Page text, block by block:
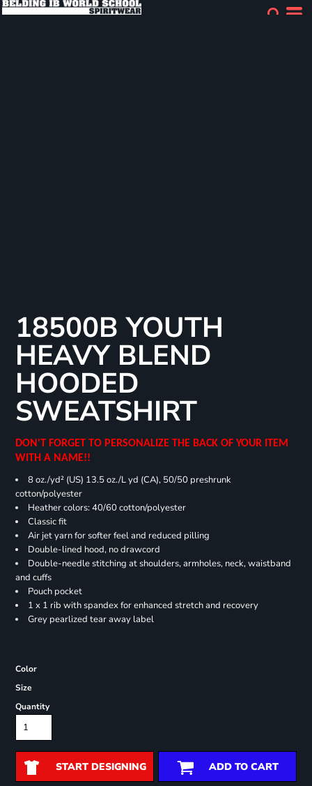
18500B YOUTH
HEAVY BLEND
HOODED
SWEATSHIRT
DON'T FORGET TO PERSONALIZE THE BACK OF YOUR ITEM
WITH A NAME!!
8 oz./yd² (US) 13.5 oz./L yd (CA), 50/50 preshrunk
cotton/polyester
Heather colors: 40/60 cotton/polyester
Classic fit
Air jet yarn for softer feel and reduced pilling
Double-lined hood, no drawcord
Double-needle stitching at shoulders, armholes, neck, waistband
and cuffs
Pouch pocket
1 x 1 rib with spandex for enhanced stretch and recovery
Grey pearlized tear away label
Color
Size
Quantity
START DESIGNING ADD TO CART